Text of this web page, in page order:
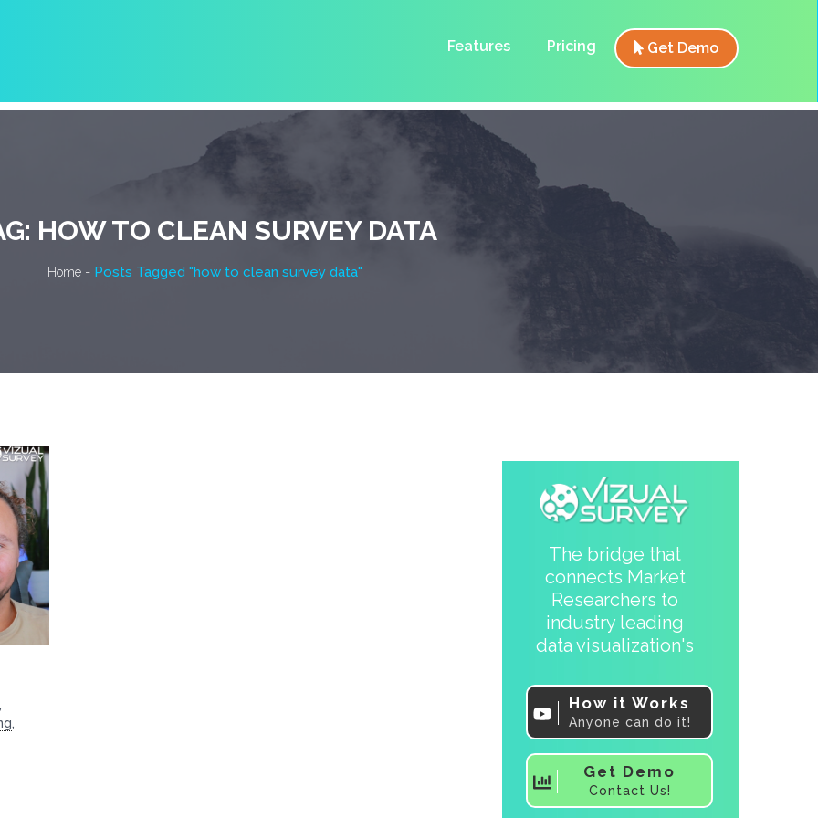
Features Pricing Get Demo
HOW TO CLEAN SURVEY DATA
Home - Posts Tagged "how to clean survey data"
,
,
The bridge that
connects Market
Researchers to
industry leading
data visualization's
How it Works
Anyone can do it!
Get Demo
Contact Us!